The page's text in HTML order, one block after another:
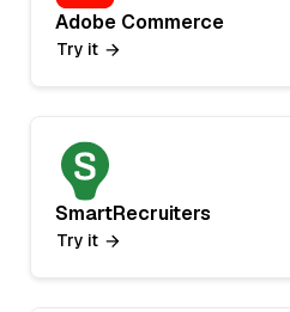
Adobe Commerce
Try it
SmartRecruiters
Try it